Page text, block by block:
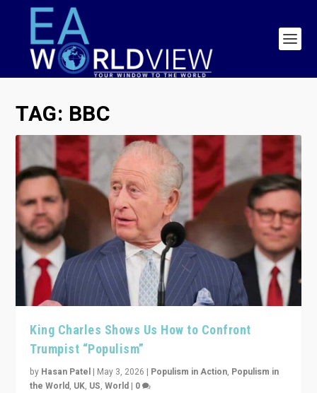
TAG: BBC
King Charles Shows Us How to Confront
Trumpist “Populism”
by Hasan Patel | May 3, 2026 | Populism in Action, Populism in
the World, UK, US,World | 0